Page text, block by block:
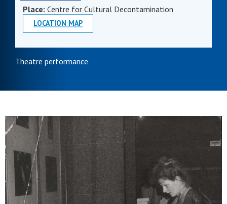
Place: Centre for Cultural Decontamination
LOCATION MAP
Theatre performance